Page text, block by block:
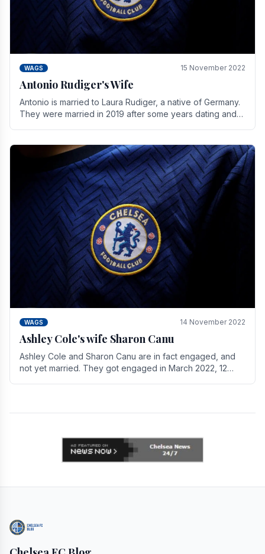
WAGS 15 November 2022
Antonio Rudiger's Wife
Antonio is married to Laura Rudiger, a native of Germany.
They were married in 2019 after some years dating and
WAGS 14 November 2022
Ashley Cole's wife Sharon Canu
Ashley Cole and Sharon Canu are in fact engaged, and
not yet married. They got engaged in March 2022, 12